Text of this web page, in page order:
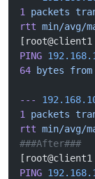
1
packets
rtt min/avg/
[root@client1
PING
64 bytes from
---
1
packets
rtt min/avg/
###After###
[root@client1
PING